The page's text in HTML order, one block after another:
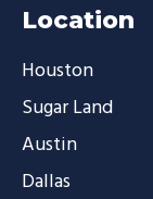
Location
Houston
Sugar Land
Austin
Dallas